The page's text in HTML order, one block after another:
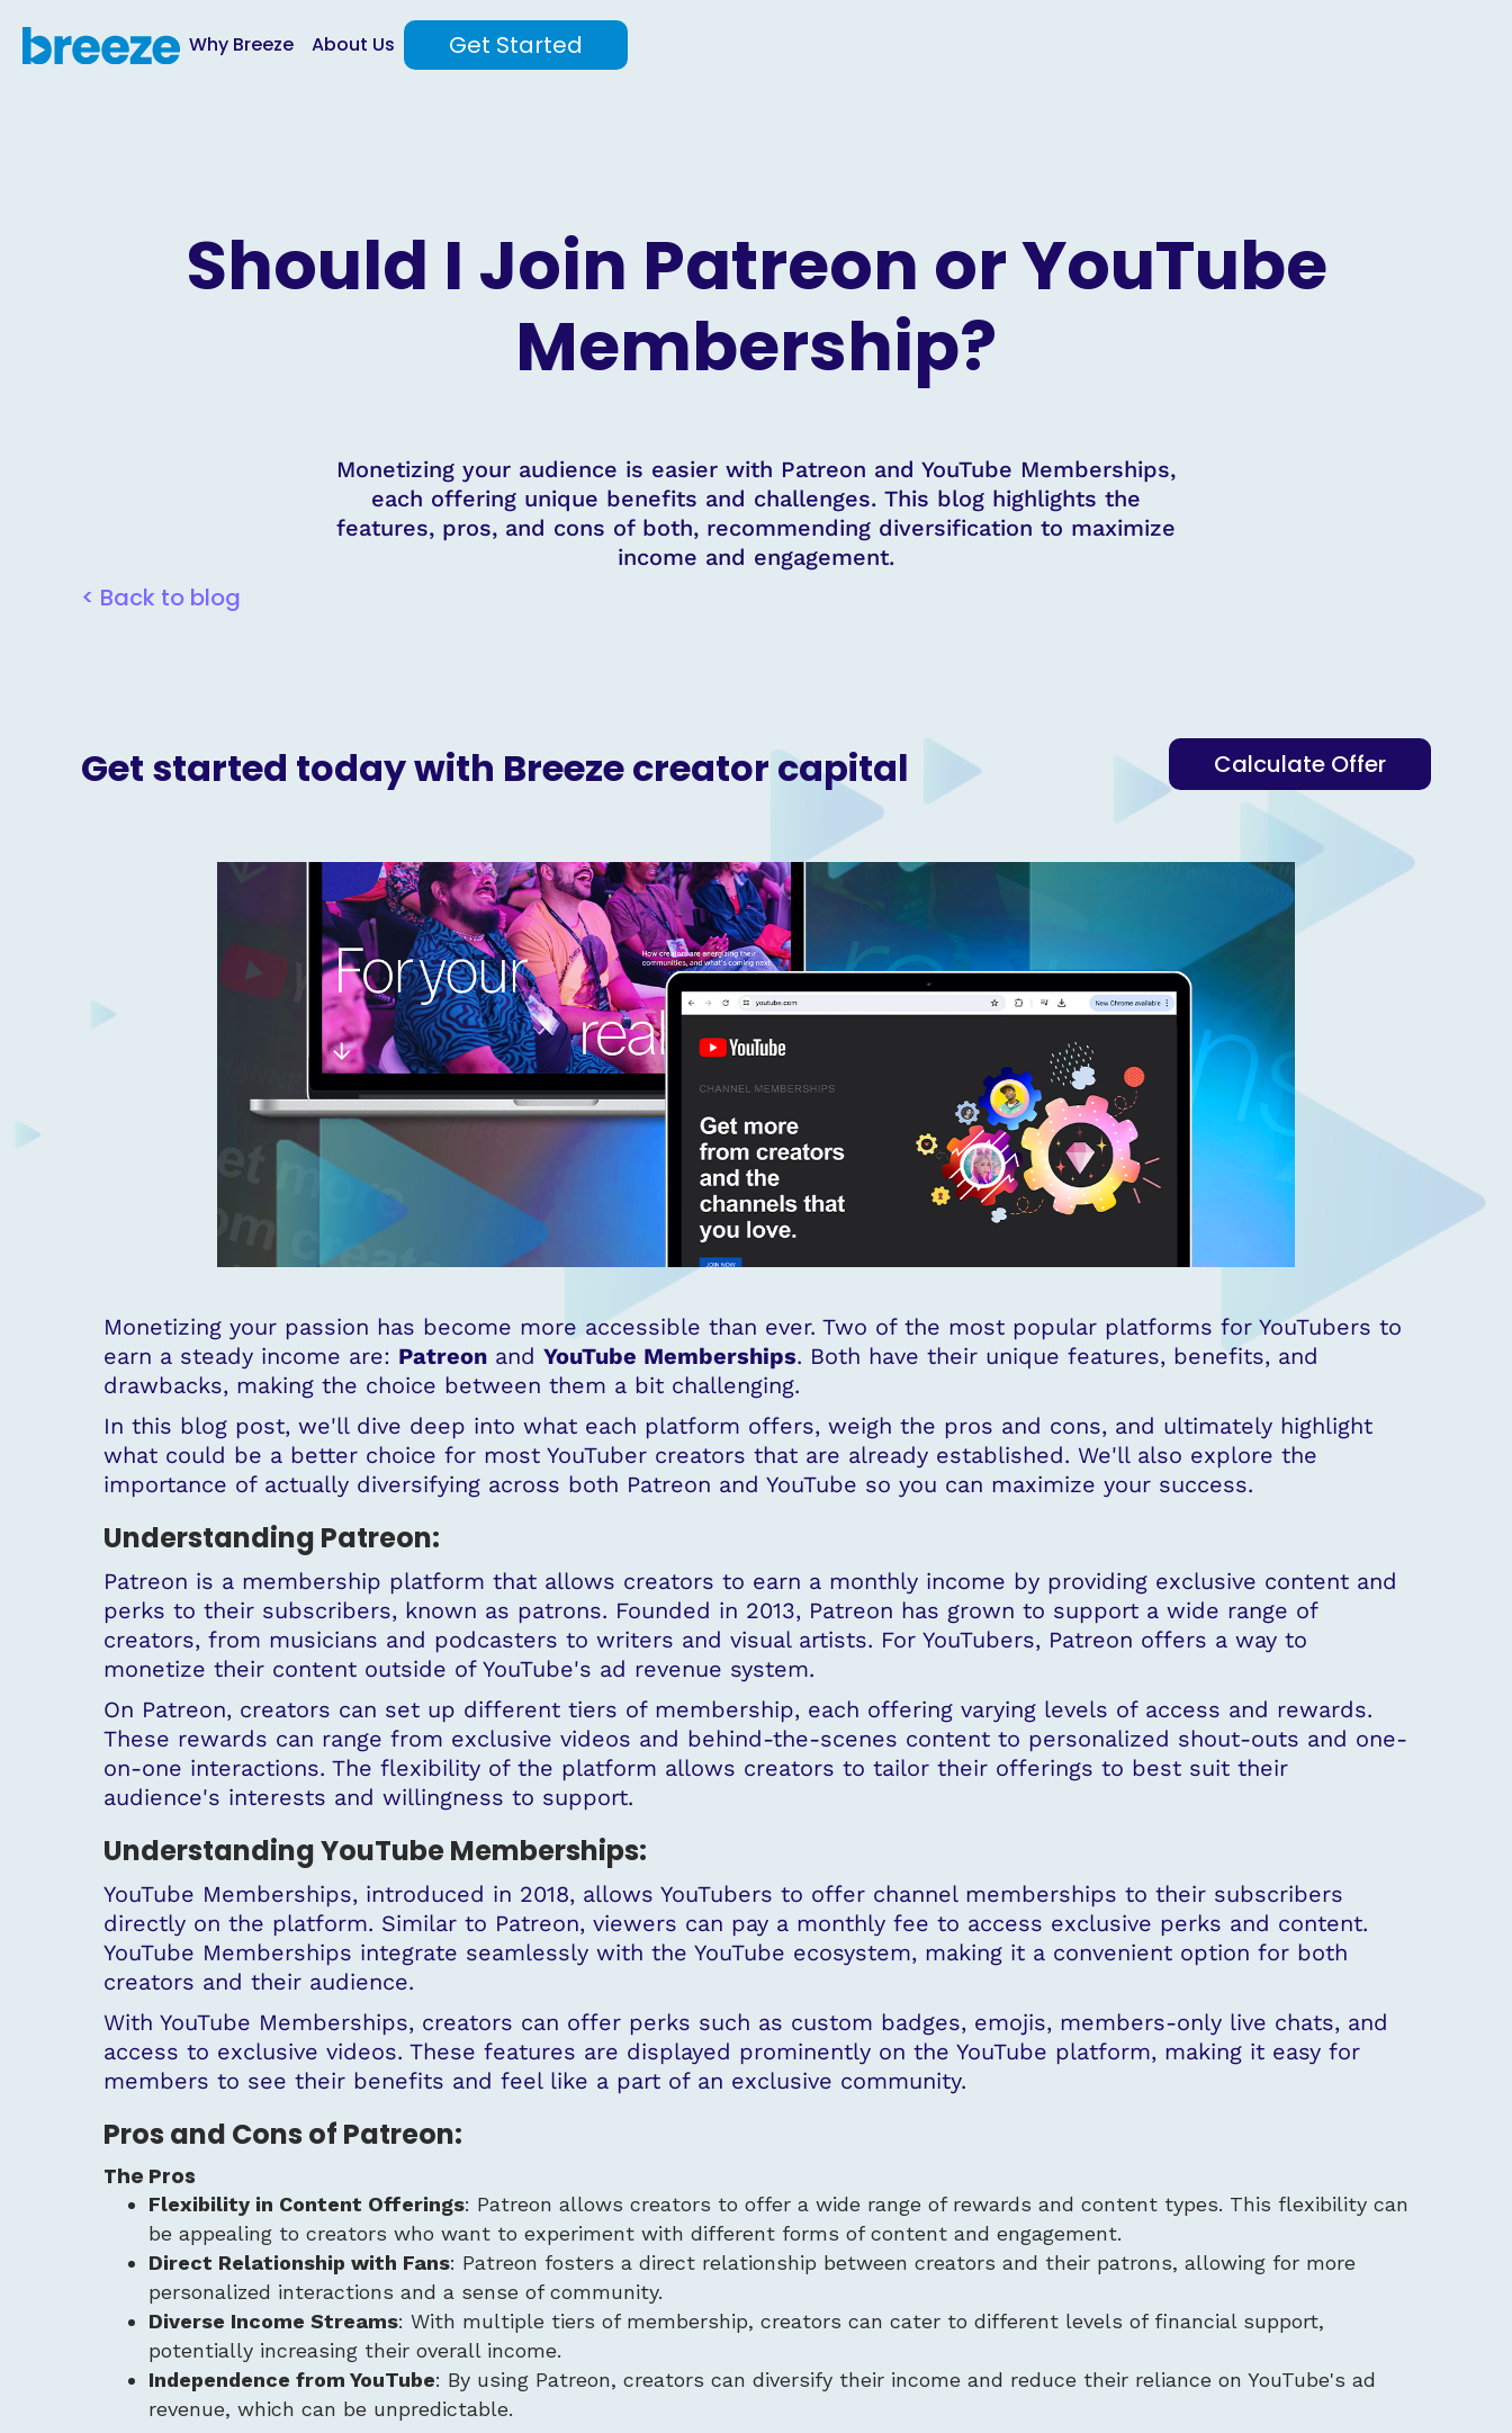
Why Breeze About Us Get Started
Should I Join Patreon or YouTube
Membership?
Monetizing your audience is easier with Patreon and YouTube Memberships,
each offering unique benefits and challenges. This blog highlights the
features, pros, and cons of both, recommending diversification to maximize
income and engagement.
< Back to blog
Get started today with Breeze creator capital Calculate Offer
Monetizing your passion has become more accessible than ever. Two of the most popular platforms for YouTubers to
earn a steady income are: Patreon and YouTube Memberships. Both have their unique features, benefits, and
drawbacks, making the choice between them a bit challenging.
In this blog post, we'll dive deep into what each platform offers, weigh the pros and cons, and ultimately highlight
what could be a better choice for most YouTuber creators that are already established. We'll also explore the
importance of actually diversifying across both Patreon and YouTube so you can maximize your success.
Understanding Patreon:
Patreon is a membership platform that allows creators to earn a monthly income by providing exclusive content and
perks to their subscribers, known as patrons. Founded in 2013, Patreon has grown to support a wide range of
creators, from musicians and podcasters to writers and visual artists. For YouTubers, Patreon offers a way to
monetize their content outside of YouTube's ad revenue system.
On Patreon, creators can set up different tiers of membership, each offering varying levels of access and rewards.
These rewards can range from exclusive videos and behind-the-scenes content to personalized shout-outs and one-
on-one interactions. The flexibility of the platform allows creators to tailor their offerings to best suit their
audience's interests and willingness to support.
Understanding YouTube Memberships:
YouTube Memberships, introduced in 2018, allows YouTubers to offer channel memberships to their subscribers
directly on the platform. Similar to Patreon, viewers can pay a monthly fee to access exclusive perks and content.
YouTube Memberships integrate seamlessly with the YouTube ecosystem, making it a convenient option for both
creators and their audience.
With YouTube Memberships, creators can offer perks such as custom badges, emojis, members-only live chats, and
access to exclusive videos. These features are displayed prominently on the YouTube platform, making it easy for
members to see their benefits and feel like a part of an exclusive community.
Pros and Cons of Patreon:
The Pros
Flexibility in Content Offerings: Patreon allows creators to offer a wide range of rewards and content types. This flexibility can
be appealing to creators who want to experiment with different forms of content and engagement.
Direct Relationship with Fans: Patreon fosters a direct relationship between creators and their patrons, allowing for more
personalized interactions and a sense of community.
Diverse Income Streams: With multiple tiers of membership, creators can cater to different levels of financial support,
potentially increasing their overall income.
Independence from YouTube: By using Patreon, creators can diversify their income and reduce their reliance on YouTube's ad
revenue, which can be unpredictable.